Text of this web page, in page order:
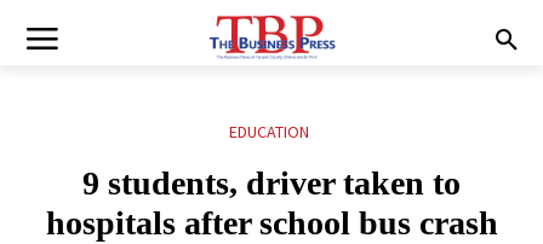
EDUCATION
9 students, driver taken to
hospitals after school bus crash